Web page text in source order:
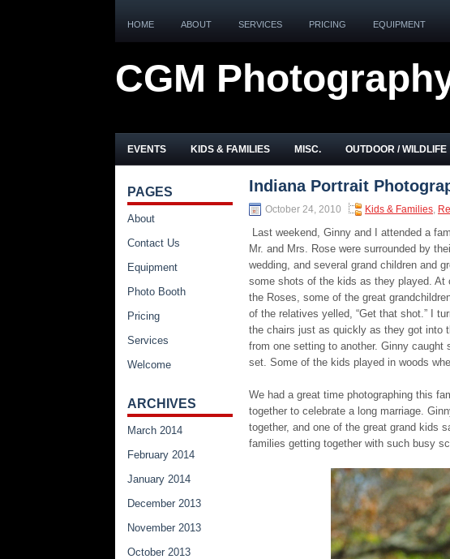
HOME ABOUT SERVICES PRICING EQUIPMENT
CGM
EVENTS KIDS & FAMILIES MISC. OUTDOOR / WILDLIFE
Indiana Portrait
October 24, 2010 Kids & Families,
Last weekend, Ginny and I attended a
Mr. and Mrs. Rose were surrounded by
wedding, and several grand children and
some shots of the kids as they played. At
the Roses, some of the great
of the relatives yelled, “Get that shot.” I
the chairs just as quickly as they got into
from one setting to another. Ginny
set. Some of the kids played in woods
We had a great time photographing this
together to celebrate a long marriage.
together, and one of the great grand kids
families getting together with such busy
PAGES
About
Contact Us
Equipment
Photo Booth
Pricing
Services
Welcome
ARCHIVES
March 2014
February 2014
January 2014
December 2013
November 2013
October 2013